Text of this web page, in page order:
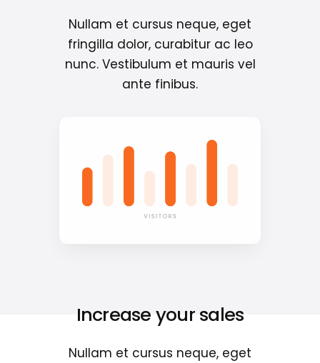
Nullam et cursus neque, eget
fringilla dolor, curabitur ac leo
nunc. Vestibulum et mauris vel
ante finibus.
Increase your sales
Nullam et cursus neque, eget